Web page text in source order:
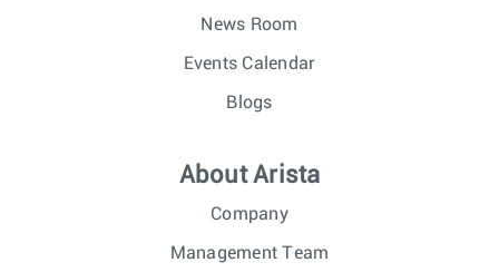
News Room
Events Calendar
Blogs
About Arista
Company
Management Team